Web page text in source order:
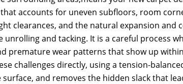
accounts for uneven subfloors, room
clearances, and the natural expansion and
unrolling and tacking. It is a careful process
premature wear patterns that show up
challenges directly, using a tension-
and removes the hidden slack that